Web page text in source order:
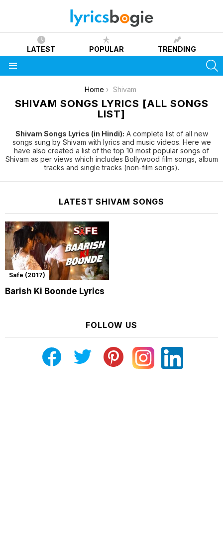
LATEST POPULAR TRENDING
Home Shivam
SHIVAM SONGS LYRICS [ALL SONGS
LIST]
Shivam Songs Lyrics (in Hindi): A complete list of all new
songs sung by Shivam with lyrics and music videos. Here we
have also created a list of the top 10 most popular songs of
Shivam as per views which includes Bollywood film songs, album
tracks and single tracks (non-film songs).
LATEST SHIVAM SONGS
Safe (2017)
Barish Ki Boonde Lyrics
FOLLOW US